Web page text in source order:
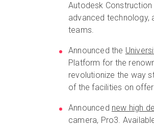
Autodesk
advanced technology,
teams.
Announced the
Platform for the
revolutionize the way
of the facilities on
Announced new high
camera, Pro3.